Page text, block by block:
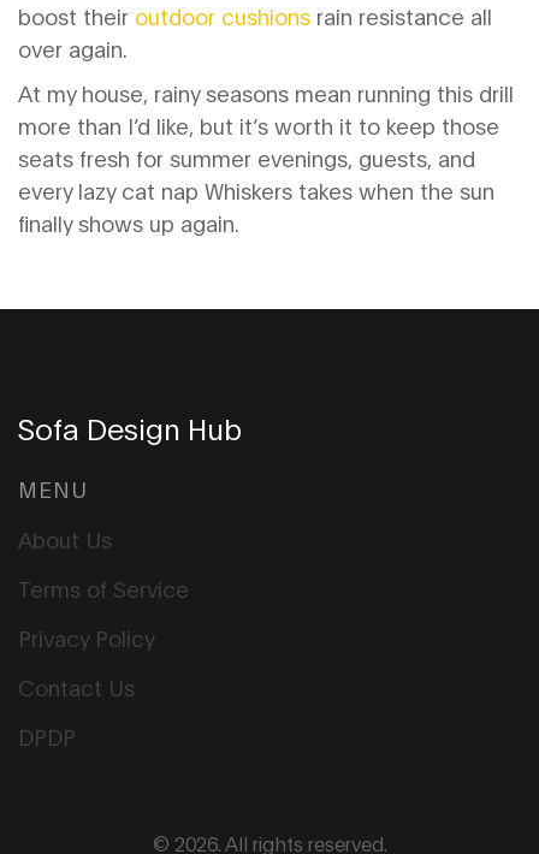
boost their outdoor cushions rain resistance all
over again.
At my house, rainy seasons mean running this drill
more than I’d like, but it’s worth it to keep those
seats fresh for summer evenings, guests, and
every lazy cat nap Whiskers takes when the sun
finally shows up again.
Sofa Design Hub
MENU
About Us
Terms of Service
Privacy Policy
Contact Us
DPDP
© 2026. All rights reserved.